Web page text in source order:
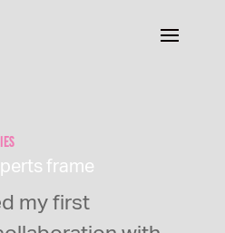
frame
my first